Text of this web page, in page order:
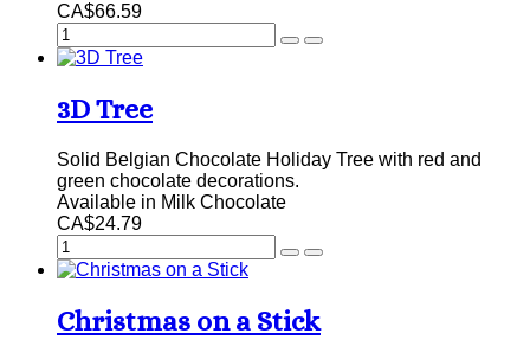
CA$66.59
3D Tree
Solid Belgian Chocolate Holiday Tree with red and
green chocolate decorations.
Available in Milk Chocolate
CA$24.79
Christmas on a Stick